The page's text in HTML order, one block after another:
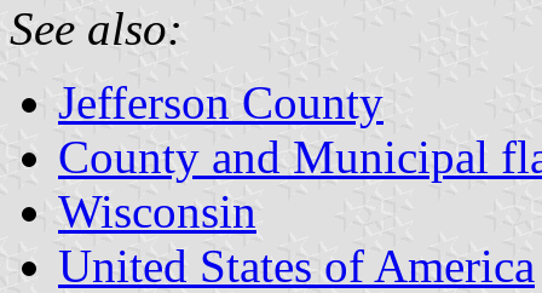
See also:
Jefferson County
County and Municipal
Wisconsin
United States of America